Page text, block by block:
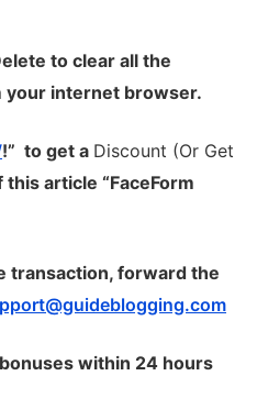
to clear all the
your internet browser.
!” to get a Discount (Or Get
this article “FaceForm
transaction, forward the
within 24 hours